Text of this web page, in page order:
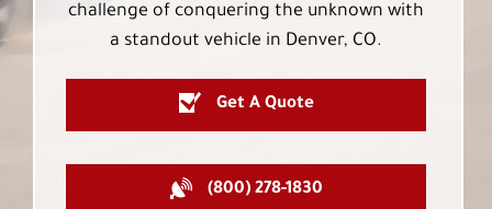
challenge of conquering the unknown with
a standout vehicle in Denver, CO.
Get A Quote
(800) 278-1830